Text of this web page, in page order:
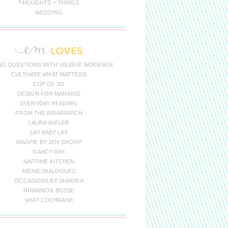
THOUGHTS + THINGS
WEDDING
QUESTIONS WITH VALERIE WOERNER
CULTIVATE WHAT MATTERS
CUP OF JO
DESIGN FOR MANKIND
EVERYDAY READING
FROM THE BRIARPATCH
LAURA WIFLER
LAY BABY LAY
MAGPIE BY JEN SHOOP
NANCY RAY
NAPTIME KITCHEN
NIENIE DIALOGUES
OCCASIONS BY SHAKIRA
RHIANNON BOSSE
SHAY COCHRANE